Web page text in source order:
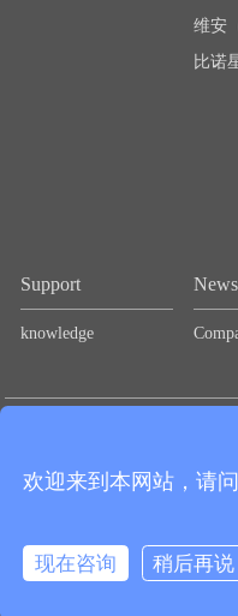
维安
比诺
Support
knowledge
News
CopyRight © 2020 Shenzhen
Loucun Community, Xinhu
欢迎来到本网站，请
现在咨询 稍后再说